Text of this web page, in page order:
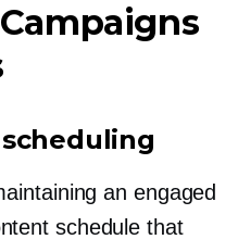
an engaged
schedule that